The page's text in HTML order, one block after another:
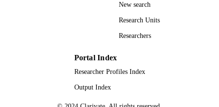
991098163502346
Computer Science & Electronic
New search
Research Units
Researchers
Portal Index
Researcher Profiles Index
Output Index